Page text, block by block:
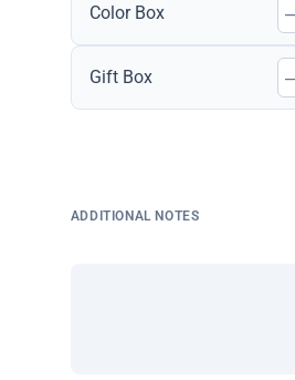
Color Box –
Gift Box –
ADDITIONAL NOTES